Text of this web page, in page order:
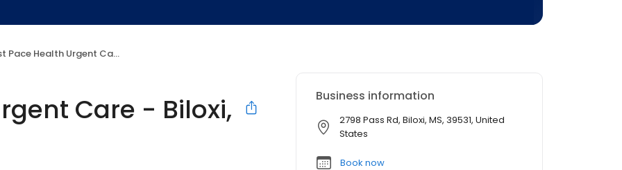
Health Urgent Care - Biloxi, MS
Care - Biloxi,
Business information
2798 Pass Rd, Biloxi, MS, 39531, United
States
Book now